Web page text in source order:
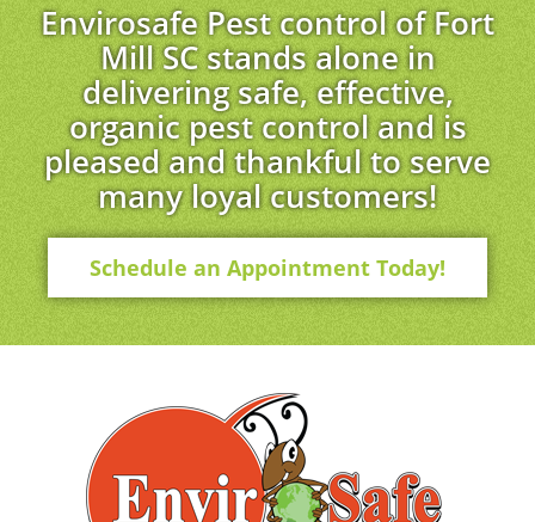
Envirosafe Pest control of Fort
Mill SC stands alone in
delivering safe, effective,
organic pest control and is
pleased and thankful to serve
many loyal customers!
Schedule an Appointment Today!